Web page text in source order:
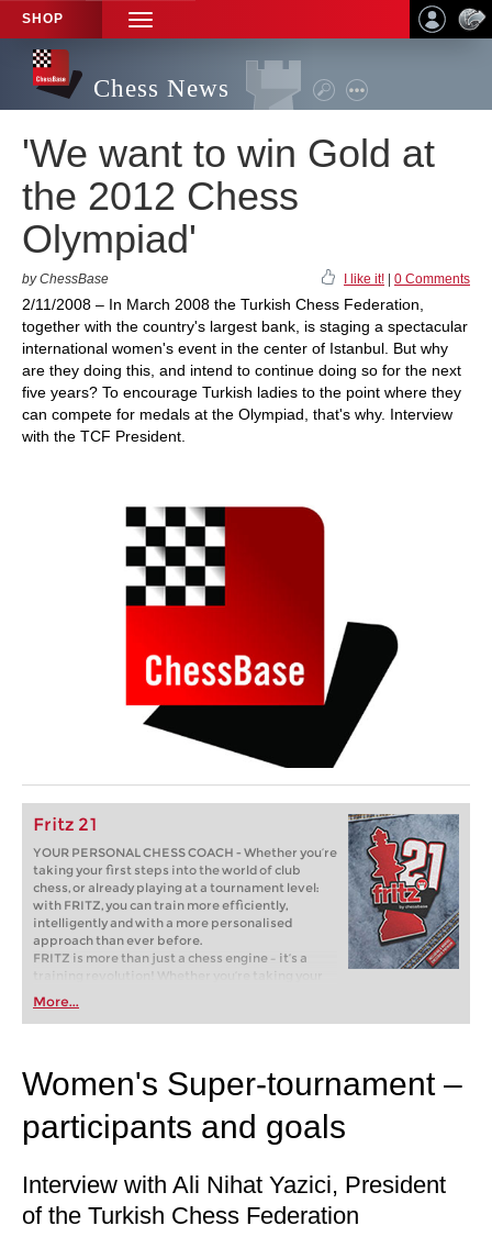
SHOP
TOGGLE
NAVIGATION
Chess News
'We want to win Gold at
the 2012 Chess
Olympiad'
by ChessBase I like it! 0 Comments
2/11/2008 – In March 2008 the Turkish Chess Federation,
together with the country's largest bank, is staging a spectacular
international women's event in the center of Istanbul. But why
are they doing this, and intend to continue doing so for the next
five years? To encourage Turkish ladies to the point where they
can compete for medals at the Olympiad, that's why. Interview
with the TCF President.
Fritz 21
YOUR PERSONAL CHESS COACH - Whether you’re
taking your first steps into the world of club
chess, or already playing at a tournament level:
with FRITZ, you can train more efficiently,
intelligently and with a more personalised
approach than ever before.
FRITZ is more than just a chess engine – it’s a
training revolution! Whether you’re taking your
first steps into the world of club chess, or already
playing at a tournament level: with FRITZ, you can
train more efficiently, intelligently and with a
More...
Women's Super-tournament –
participants and goals
Interview with Ali Nihat Yazici, President
of the Turkish Chess Federation